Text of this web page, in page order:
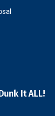
It ALL!